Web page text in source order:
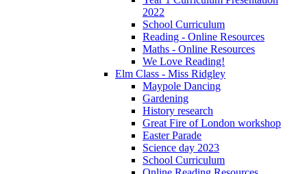
2022
School Curriculum
Reading - Online Resources
Maths - Online Resources
We Love Reading!
Elm Class - Miss Ridgley
Maypole Dancing
Gardening
History research
Great Fire of London workshop
Easter Parade
Science day 2023
School Curriculum